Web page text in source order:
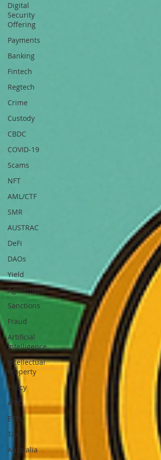
Digital
Security
Offering
Payments
Banking
Fintech
Regtech
Crime
Custody
CBDC
COVID-19
Scams
NFT
AML/CTF
SMR
AUSTRAC
DeFi
DAOs
Yield
Agreement
Sanctions
Fraud
Artificial
Intelligence
Intellectual
Property
Policy
ASIC
ETFs
Tax
Australia